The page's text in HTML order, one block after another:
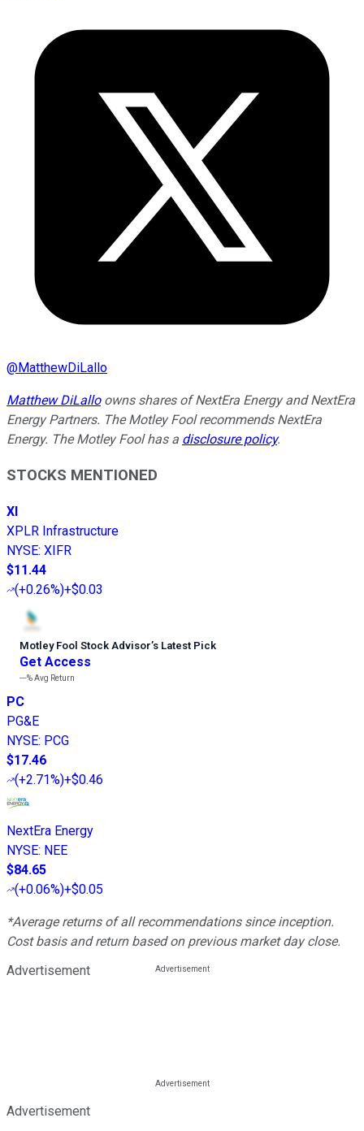
@MatthewDiLallo
Matthew DiLalloowns shares of NextEra Energy and NextEra
Energy Partners. The Motley Fool recommends NextEra
Energy. The Motley Fool has a disclosure policy.
STOCKS MENTIONED
XI
XPLR Infrastructure
NYSE: XIFR
$11.44
(+0.26%)+$0.03
Motley Fool Stock Advisor’s Latest Pick
Get Access
---%Avg Return
PC
PG&E
NYSE: PCG
$17.46
(+2.71%)+$0.46
NextEra Energy
NYSE: NEE
$84.65
(+0.06%)+$0.05
*Average returns of all recommendations since inception.
Cost basis and return based on previous market day close.
Advertisement
Advertisement